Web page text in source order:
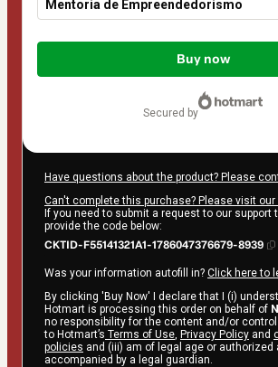
Mentoria de Empreendedorismo
Total
$719.00
Buy now
secured by
Have questions about the product? Please
Can't complete this purchase? Please visit our
If you need to submit a request to our support
provide the code below:
CKTID-F55141321A1-1786047376679-8939
Was your information autofill in? Click here to
By clicking 'Buy Now' I declare that I (i)
Hotmart is processing this order on behalf of
no responsibility for the content and/or
to Hotmart’s Terms of Use Privacy Policy and
policies and (iii) am of legal age or authorized
accompanied by a legal guardian.